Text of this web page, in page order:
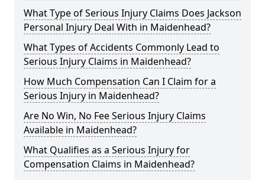
What Type of Serious Injury Claims Does Jackson
Personal Injury Deal With in Maidenhead?
What Types of Accidents Commonly Lead to
Serious Injury Claims in Maidenhead?
How Much Compensation Can I Claim for a
Serious Injury in Maidenhead?
Are No Win, No Fee Serious Injury Claims
Available in Maidenhead?
What Qualifies as a Serious Injury for
Compensation Claims in Maidenhead?